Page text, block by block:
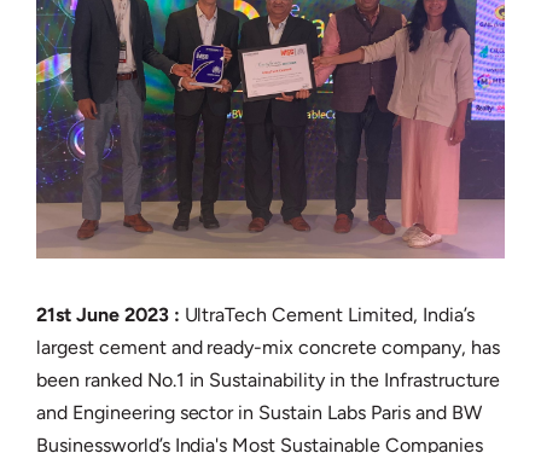
21st June 2023 : UltraTech Cement Limited, India’s
largest cement and ready-mix concrete company, has
been ranked No.1 in Sustainability in the Infrastructure
and Engineering sector in Sustain Labs Paris and BW
Businessworld’s India's Most Sustainable Companies